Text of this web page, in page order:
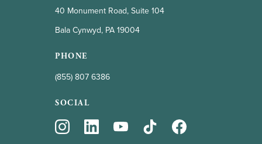
40 Monument Road, Suite 104
Bala Cynwyd, PA 19004
PHONE
(855) 807 6386
SOCIAL